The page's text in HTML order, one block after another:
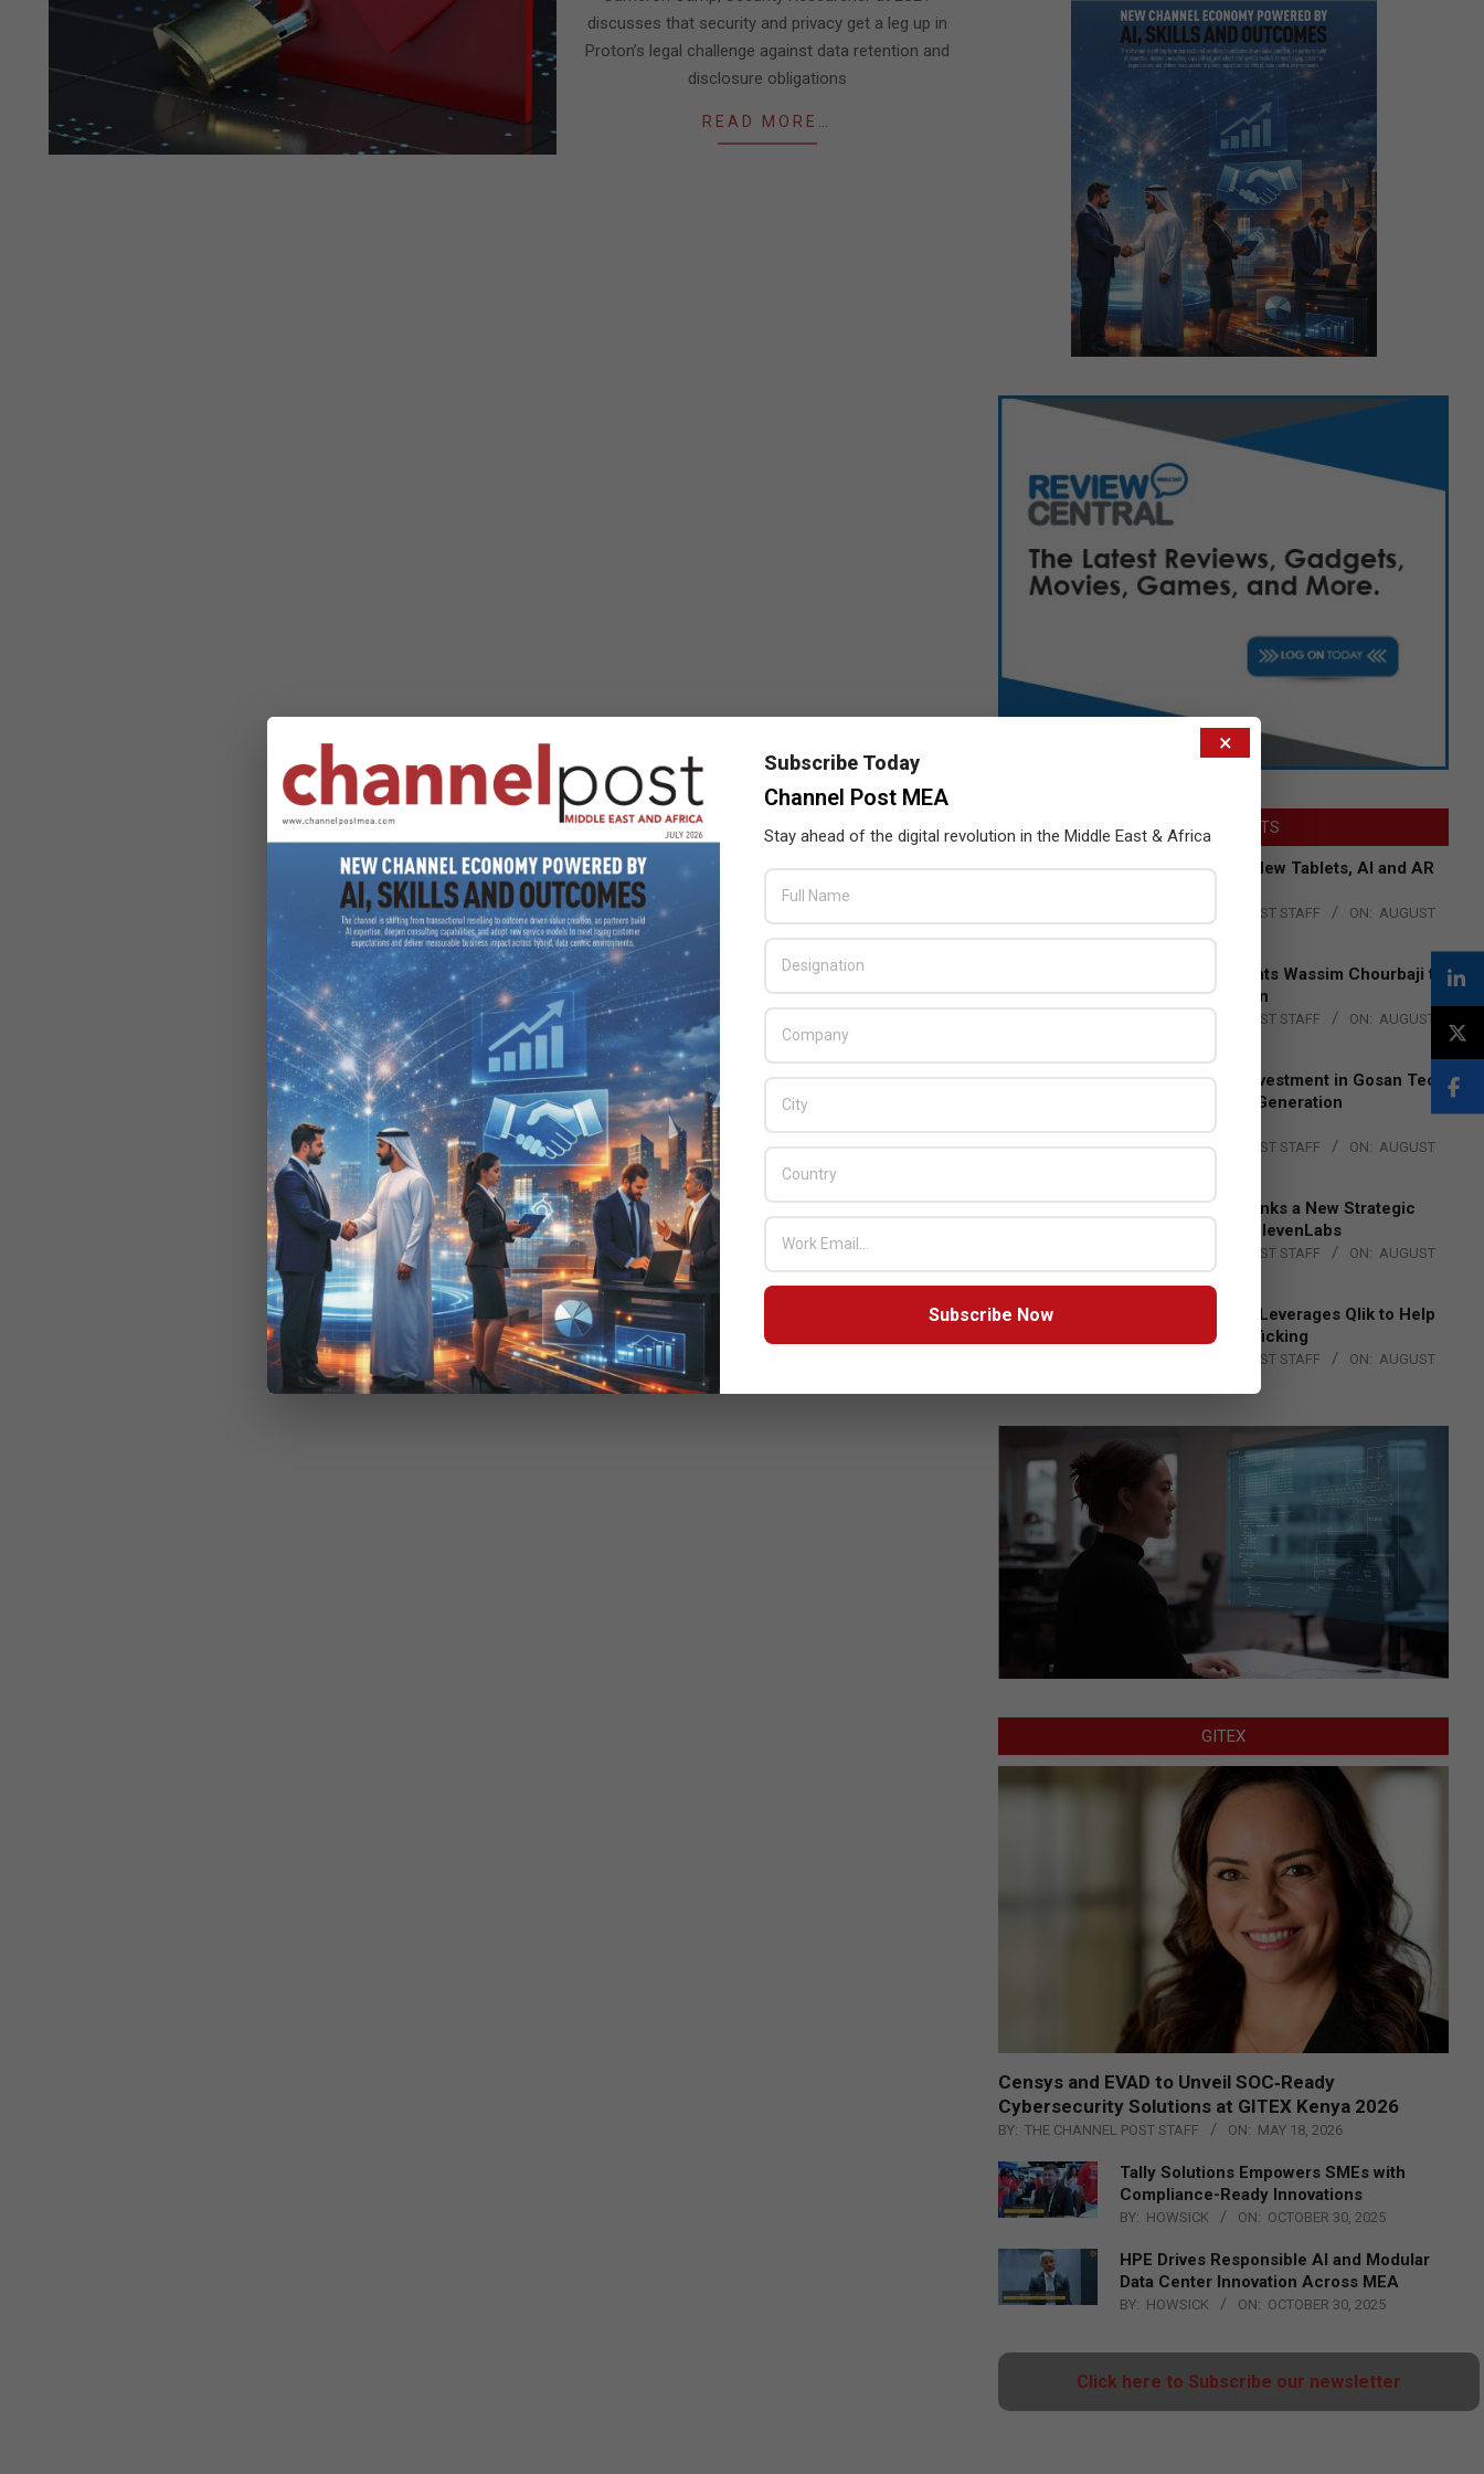
discusses that security and privacy get a leg up in
Proton’s legal challenge against data retention and
disclosure obligations
READ MORE…
LATEST POSTS
Acer Introduces New Tablets, AI and AR
THE CHANNEL POST STAFF ON: AUGUST
Qualcomm Appoints Wassim Chourbaji to
Lead EMEA Region
THE CHANNEL POST STAFF ON: AUGUST
Epson Expands Investment in Gosan Tech
to Advance Next-Generation
Manufacturing
BY: THE CHANNEL POST STAFF ON: AUGUST
DXC Technology Inks a New Strategic
Partnership with ElevenLabs
THE CHANNEL POST STAFF ON: AUGUST
4, 2026
Engage Together Leverages Qlik to Help
Fight Human Trafficking
THE CHANNEL POST STAFF ON: AUGUST
GITEX
Censys and EVAD to Unveil SOC‑Ready
Cybersecurity Solutions at GITEX Kenya 2026
BY: THE CHANNEL POST STAFF ON: MAY 18, 2026
Tally Solutions Empowers SMEs with
Compliance-Ready Innovations
BY: HOWSICK ON: OCTOBER 30, 2025
HPE Drives Responsible AI and Modular
Data Center Innovation Across MEA
BY: HOWSICK ON: OCTOBER 30, 2025
Click here to Subscribe our newsletter
×
Subscribe Today
Channel Post MEA
Stay ahead of the digital revolution in the Middle East & Africa
Subscribe Now